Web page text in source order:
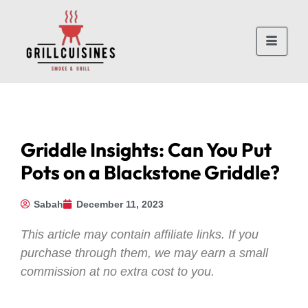
Griddle Insights: Can You Put
Pots on a Blackstone Griddle?
Sabah December 11, 2023
This article may contain affiliate links. If you
purchase through them, we may earn a small
commission at no extra cost to you.